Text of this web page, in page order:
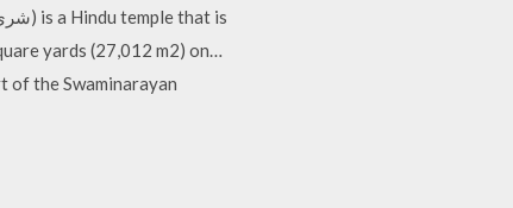
yards (27,012 m2) on…
of the Swaminarayan